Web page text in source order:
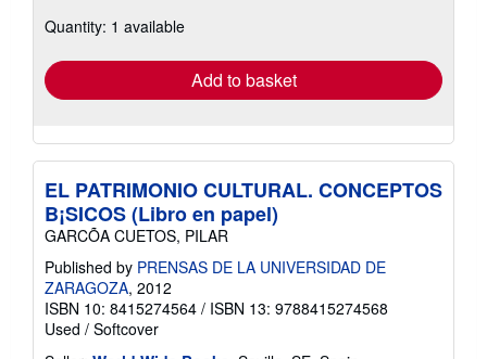
shipping
Quantity: 1 available
Add to basket
EL PATRIMONIO CULTURAL. CONCEPTOS
B¡SICOS (Libro en papel)
GARCÕA CUETOS, PILAR
Published by PRENSAS DE LA UNIVERSIDAD DE
ZARAGOZA, 2012
ISBN 10: 8415274564 / ISBN 13: 9788415274568
Used / Softcover